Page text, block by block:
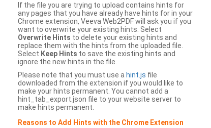
If the file you are trying to upload contains hints for
any pages that you have already have hints for in your
Chrome extension, Veeva Web2PDF will ask you if you
want to overwrite your existing hints. Select
Overwrite Hints to delete your existing hints and
replace them with the hints from the uploaded file.
Select Keep Hints to save the existing hints and
ignore the new hints in the file.
Please note that you must use a hint.js file
downloaded from the extension if you would like to
make your hints permanent. You cannot add a
hint_tab_export.json file to your website server to
make hints permanent.
Reasons to Add Hints with the Chrome Extension